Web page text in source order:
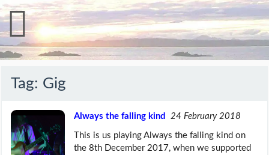
Tag: Gig
Always the falling kind 24 February 2018
This is us playing Always the falling kind on
the 8th December 2017, when we supported